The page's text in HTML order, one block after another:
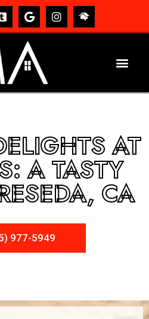
AT
A TASTY
CA
977-5949